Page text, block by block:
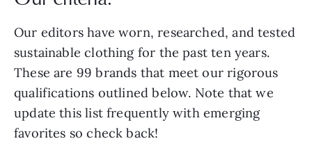
Our editors have worn, researched, and tested
sustainable clothing for the past ten years.
These are 99 brands that meet our rigorous
qualifications outlined below. Note that we
update this list frequently with emerging
favorites so check back!